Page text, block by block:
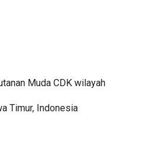
Muda CDK wilayah
Timur, Indonesia